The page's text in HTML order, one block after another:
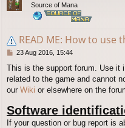
Source of Mana
READ ME: How to
P
s
t
23 Aug 2016, 15:44
This is the support forum. Use it
related to the game and cannot
our Wiki or elsewhere on the
Software
If your question or bug report is